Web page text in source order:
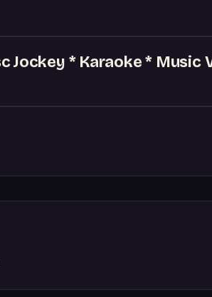
Jockey * Karaoke * Music